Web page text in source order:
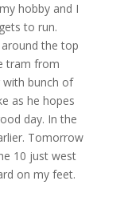
hobby and I
to run.
the top
tram from
with bunch of
as he hopes
day. In the
Tomorrow
10 just west
on my feet.